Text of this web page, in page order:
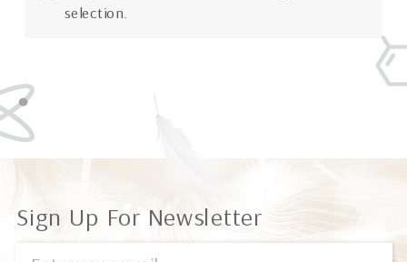
selection.
Sign Up For Newsletter